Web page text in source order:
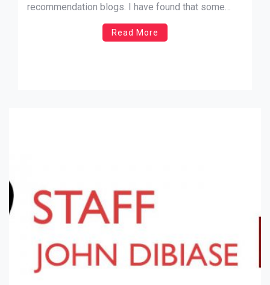
recommendation blogs. I have found that some
really great music seems to become almost
altogether completely forgotten, which borders on
Read More